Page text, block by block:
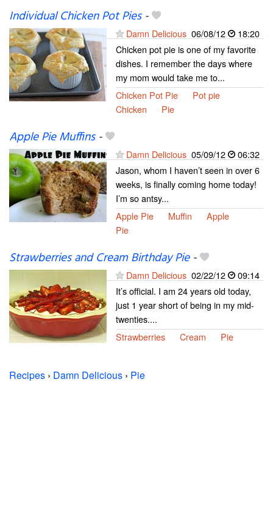
Individual Chicken Pot Pies-
Damn Delicious 06/08/12
18:20
Chicken pot pie is one of my favorite
dishes. I remember the days where
my mom would take me to...
Chicken Pot Pie
Pot pie
Chicken
Pie
Apple Pie Muffins-
Damn Delicious 05/09/12
06:32
Jason, whom I haven’t seen in over 6
weeks, is finally coming home today!
I’m so antsy...
Apple Pie
Muffin
Apple
Pie
Strawberries and Cream Birthday Pie-
Damn Delicious 02/22/12
09:14
It’s official. I am 24 years old today,
just 1 year short of being in my mid-
twenties....
Strawberries
Cream Pie
Recipes › Damn Delicious › Pie